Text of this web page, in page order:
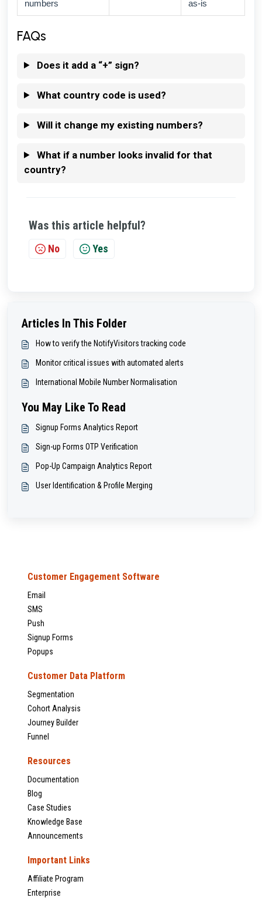
numbers as-is
FAQs
Does it add a “+” sign?
What country code is used?
Will it change my existing numbers?
What if a number looks invalid for that
country?
Was this article helpful?
No Yes
Articles In This Folder
How to verify the NotifyVisitors tracking code
Monitor critical issues with automated alerts
International Mobile Number Normalisation
You May Like To Read
Signup Forms Analytics Report
Sign-up Forms OTP Verification
Pop-Up Campaign Analytics Report
User Identification & Profile Merging
Customer Engagement Software
Email
SMS
Push
Signup Forms
Popups
Customer Data Platform
Segmentation
Cohort Analysis
Journey Builder
Funnel
Resources
Documentation
Blog
Case Studies
Knowledge Base
Announcements
Important Links
Affiliate Program
Enterprise